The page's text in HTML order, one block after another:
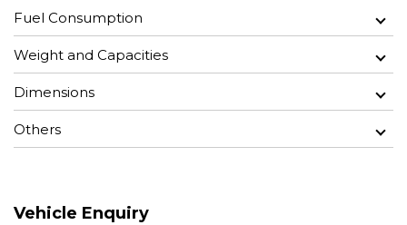
Fuel Consumption
Weight and Capacities
Dimensions
Others
Vehicle Enquiry